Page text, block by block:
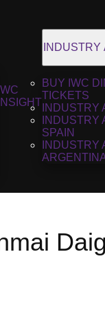
IWC
INSIGHT
INDUSTRY
BUY IWC
TICKETS
INDUSTRY
INDUSTRY
SPAIN
INDUSTRY